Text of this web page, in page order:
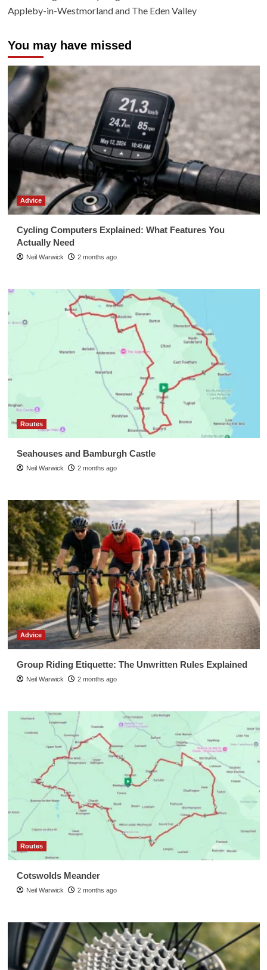
Appleby-in-Westmorland and The Eden Valley
You may have missed
Advice
Cycling Computers Explained: What Features You
Actually Need
Neil Warwick 2 months ago
Routes
Seahouses and Bamburgh Castle
Neil Warwick 2 months ago
Advice
Group Riding Etiquette: The Unwritten Rules Explained
Neil Warwick 2 months ago
Routes
Cotswolds Meander
Neil Warwick 2 months ago